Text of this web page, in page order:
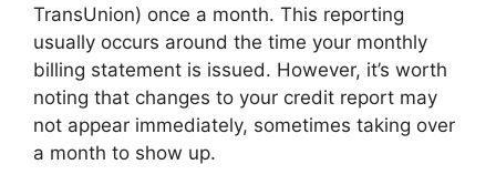
TransUnion) once a month. This reporting
usually occurs around the time your monthly
billing statement is issued. However, it’s worth
noting that changes to your credit report may
not appear immediately, sometimes taking over
a month to show up.